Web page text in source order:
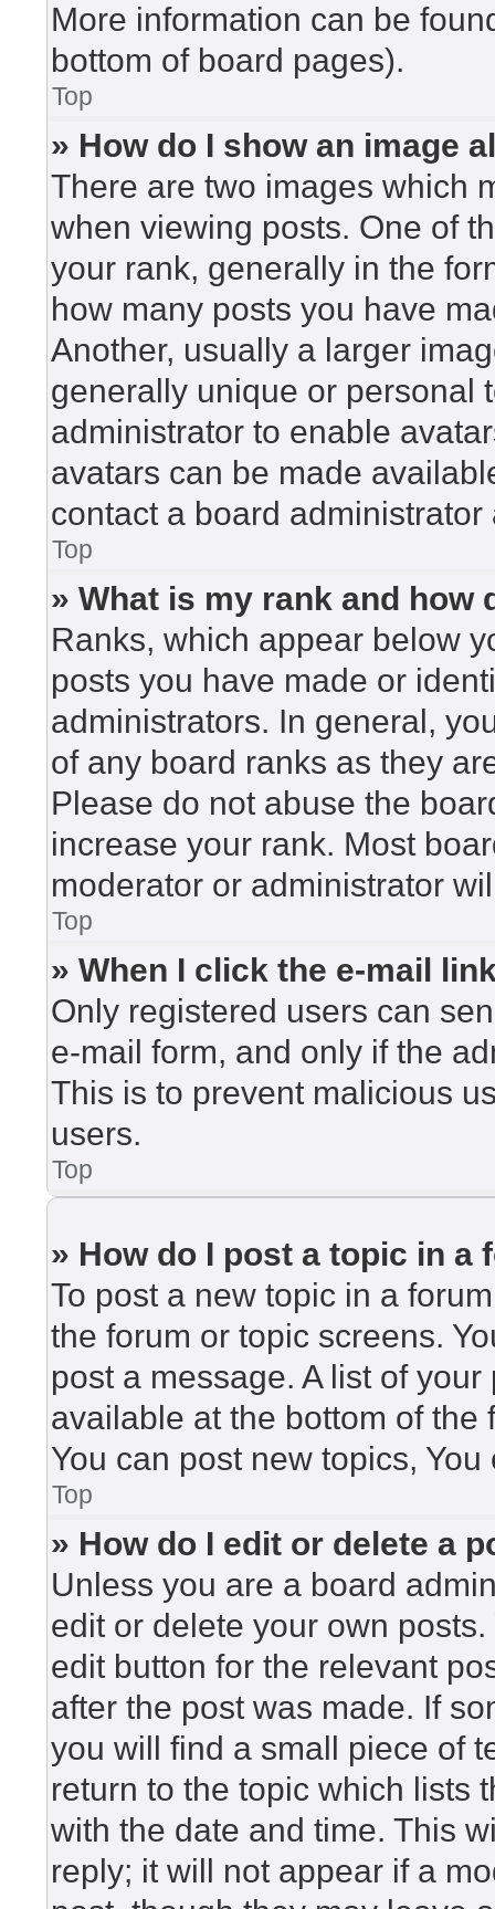
More information can be
bottom of board pages).
Top
» How do I show an image
There are two images which
when viewing posts. One of
your rank, generally in the
how many posts you have
Another, usually a larger
generally unique or personal
administrator to enable
avatars can be made
contact a board
Top
» What is my rank and how
Ranks, which appear below
posts you have made or
administrators. In general,
of any board ranks as they
Please do not abuse the
increase your rank. Most
moderator or administrator
Top
» When I click the e-mail
Only registered users can
e-mail form, and only if the
This is to prevent malicious
users.
Top
» How do I post a topic in a
To post a new topic in a
the forum or topic screens.
post a message. A list of
available at the bottom of
You can post new topics,
Top
» How do I edit or delete a
Unless you are a board
edit or delete your own
edit button for the relevant
after the post was made. If
you will find a small piece of
return to the topic which lists
with the date and time. This
reply; it will not appear if a